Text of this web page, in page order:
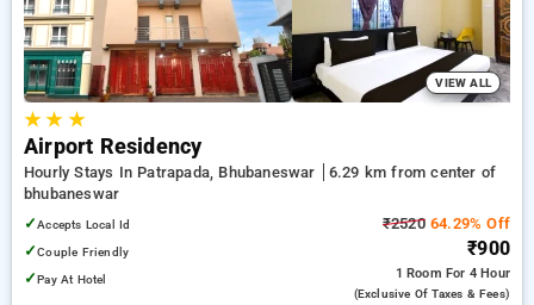
comfortable stay in bhubaneswar.
VIEW ALL
★★ ★
Airport Residency
Hourly Stays In Patrapada, Bhubaneswar
6.29 km from center of
bhubaneswar
✓Accepts Local Id
✓Couple Friendly
✓Pay At Hotel
₹252064.29% Off
₹900
1 Room For 4 Hour
(exclusive Of Taxes & Fees)